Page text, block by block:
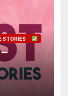
STORIES